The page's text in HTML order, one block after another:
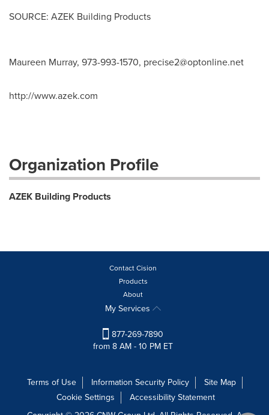
SOURCE: AZEK Building Products
Maureen Murray, 973-993-1570, precise2@optonline.net
http://www.azek.com
Organization Profile
AZEK Building Products
Contact Cision
Products
About
My Services
877-269-7890
from 8 AM - 10 PM ET
Terms of Use Information Security Policy
Site Map
Cookie Settings
Accessibility Statement